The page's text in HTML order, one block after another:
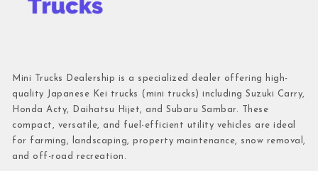
Mini Trucks Dealership is a specialized dealer offering high-
quality Japanese Kei trucks (mini trucks) including Suzuki Carry,
Honda Acty, Daihatsu Hijet, and Subaru Sambar. These
compact, versatile, and fuel-efficient utility vehicles are ideal
for farming, landscaping, property maintenance, snow removal,
and off-road recreation.